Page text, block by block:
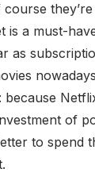
is a must-
as
of
to spend